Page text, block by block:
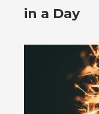
in a Day